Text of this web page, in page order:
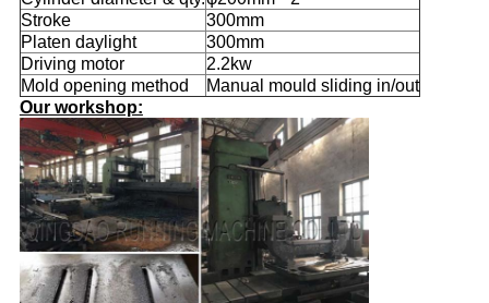
Stroke
300mm
Platen daylight
300mm
Driving motor
2.2kw
Mold opening method
Manual mould sliding in/out
Our workshop: